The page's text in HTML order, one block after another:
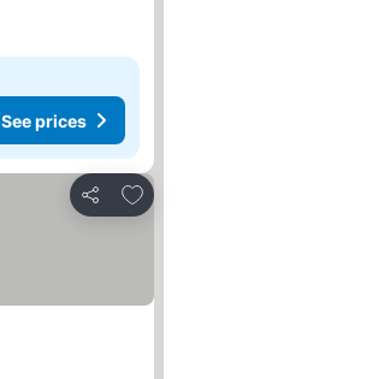
See prices
Share
Add to favorites